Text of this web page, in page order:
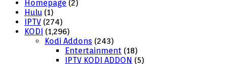
Homepage (2)
Hulu (1)
IPTV (274)
KODI (1,296)
Kodi Addons (243)
Entertainment (18)
IPTV KODI ADDON (5)